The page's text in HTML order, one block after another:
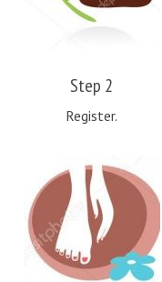
Step 2
Register.